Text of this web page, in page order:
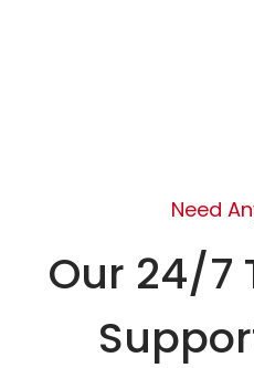
Need
Our 24/7